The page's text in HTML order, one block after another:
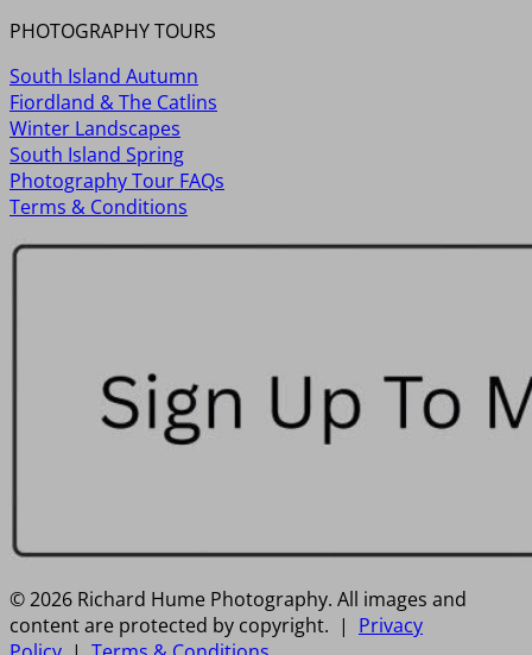
PHOTOGRAPHY TOURS
South Island Autumn
Fiordland & The Catlins
Winter Landscapes
South Island Spring
Photography Tour FAQs
Terms & Conditions
© 2026 Richard Hume Photography. All images and
content are protected by copyright. | Privacy